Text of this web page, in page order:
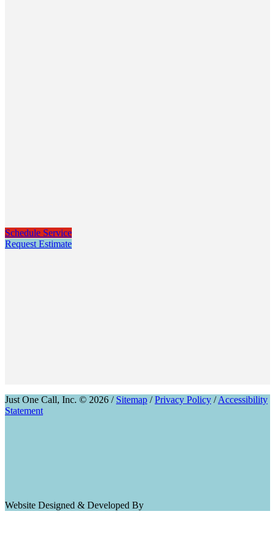
Schedule Service
Request Estimate
Just One Call, Inc. © 2026 / Sitemap /Privacy Policy /Accessibility
Statement
Website Designed & Developed By